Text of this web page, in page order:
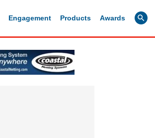
Engagement Products Awards